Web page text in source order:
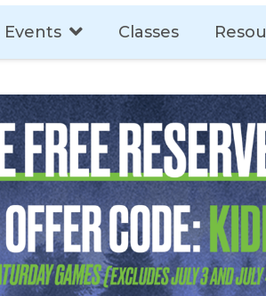
Events Classes